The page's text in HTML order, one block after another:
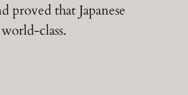
proved that Japanese
class.